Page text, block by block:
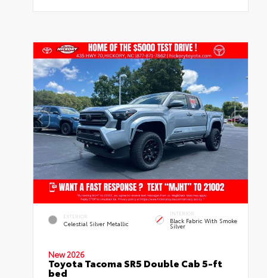
EXTERIOR
Celestial Silver Metallic
INTERIOR
Black Fabric With Smoke
Silver
New 2026
Toyota Tacoma SR5 Double Cab 5-ft
bed